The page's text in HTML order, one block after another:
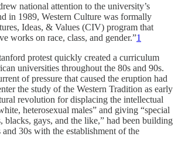
national attention to the university’s
in 1989, Western Culture was formally
Ideas, & Values (CIV) program that
works on race, class, and gender.”1
protest quickly created a curriculum
universities throughout the 80s and 90s.
of pressure that caused the eruption had
the study of the Western Tradition as early
revolution for displacing the intellectual
heterosexual males” and giving “special
blacks, gays, and the like,” had been building
and 30s with the establishment of the